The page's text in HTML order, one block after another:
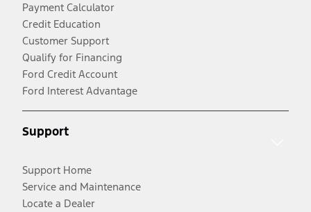
Payment Calculator
Credit Education
Customer Support
Qualify for Financing
Ford Credit Account
Ford Interest Advantage
Support
Support Home
Service and Maintenance
Locate a Dealer